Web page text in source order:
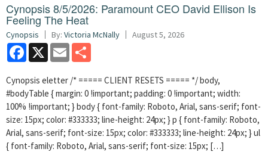
Cynopsis 8/5/2026: Paramount CEO David Ellison Is
Feeling The Heat
Cynopsis By: Victoria McNally August 5, 2026
Facebook
X Email
Cynopsis eletter /* ===== CLIENT RESETS ===== */ body,
#bodyTable { margin: 0 !important; padding: 0 !important; width:
100% !important; } body { font-family: Roboto, Arial, sans-serif; font-
size: 15px; color: #333333; line-height: 24px; } p { font-family: Roboto,
Arial, sans-serif; font-size: 15px; color: #333333; line-height: 24px; } ul
{ font-family: Roboto, Arial, sans-serif; font-size: 15px; […]